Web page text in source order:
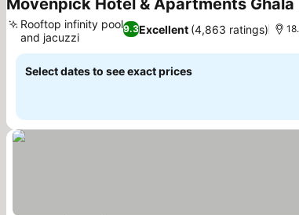
Mövenpick Hotel & Apartments Ghala
9.3Excellent (4,863 ratings)
Rooftop infinity pool
and jacuzzi
Select dates to see exact prices